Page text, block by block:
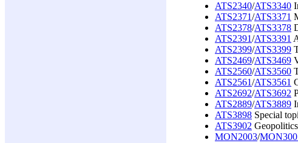
ATS2340/ATS3340
ATS2371/ATS3371
ATS2378/ATS3378
ATS2391/ATS3391
ATS2399/ATS3399
ATS2469/ATS3469
ATS2560/ATS3560
ATS2561/ATS3561
ATS2692/ATS3692
ATS2889/ATS3889
ATS3898 Special
ATS3902
MON2003/